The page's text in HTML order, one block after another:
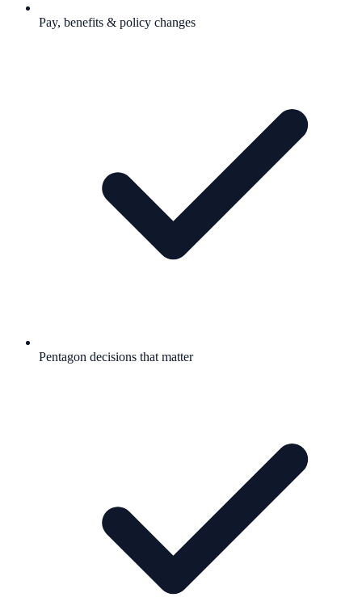
Pay, benefits & policy changes
Pentagon decisions that matter